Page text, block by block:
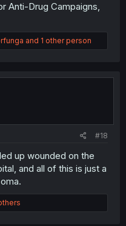
Anti-Drug Campaigns,
and 1 other person
#18
up wounded on the
and all of this is just a